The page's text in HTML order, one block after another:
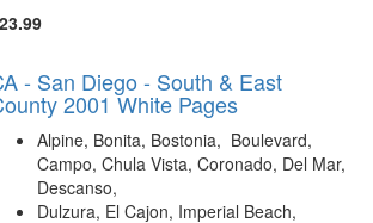
- San Diego - South & East
2001 White Pages
Alpine, Bonita, Bostonia, Boulevard,
Campo, Chula Vista, Coronado, Del Mar,
Descanso,
Dulzura, El Cajon, Imperial Beach,